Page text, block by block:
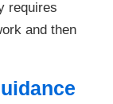
requires
and then